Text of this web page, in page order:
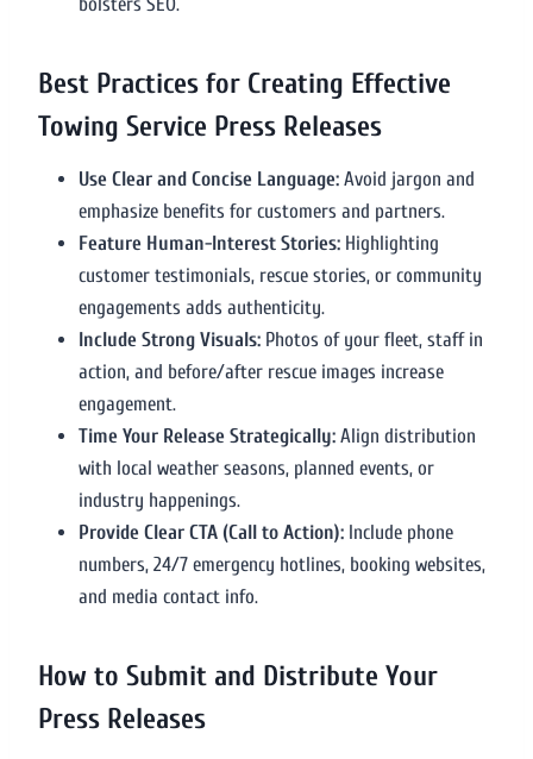
Best Practices for Creating Effective
Towing Service Press Releases
Use Clear and Concise Language: Avoid jargon and
emphasize benefits for customers and partners.
Feature Human-Interest Stories: Highlighting
customer testimonials, rescue stories, or community
engagements adds authenticity.
Include Strong Visuals: Photos of your fleet, staff in
action, and before/after rescue images increase
engagement.
Time Your Release Strategically: Align distribution
with local weather seasons, planned events, or
industry happenings.
Provide Clear CTA (Call to Action): Include phone
numbers, 24/7 emergency hotlines, booking websites,
and media contact info.
How to Submit and Distribute Your
Press Releases